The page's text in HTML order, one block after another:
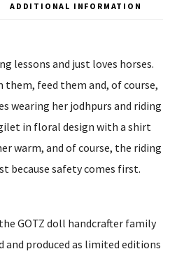
ADDITIONAL INFORMATION
lessons and just loves horses.
them, feed them and, of course,
wearing her jodhpurs and riding
in floral design with a shirt
warm, and of course, the riding
because safety comes first.
GOTZ doll handcrafter family
and produced as limited editions